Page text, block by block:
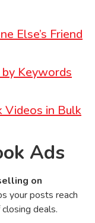
Else’s Friend
Keywords
in Bulk
Ads
on
your posts reach
deals.